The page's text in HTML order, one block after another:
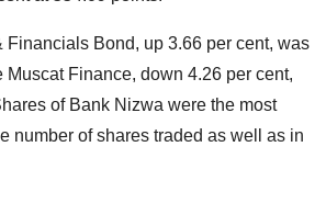
Financials Bond, up 3.66 per cent, was
Finance, down 4.26 per cent,
of Bank Nizwa were the most
number of shares traded as well as in